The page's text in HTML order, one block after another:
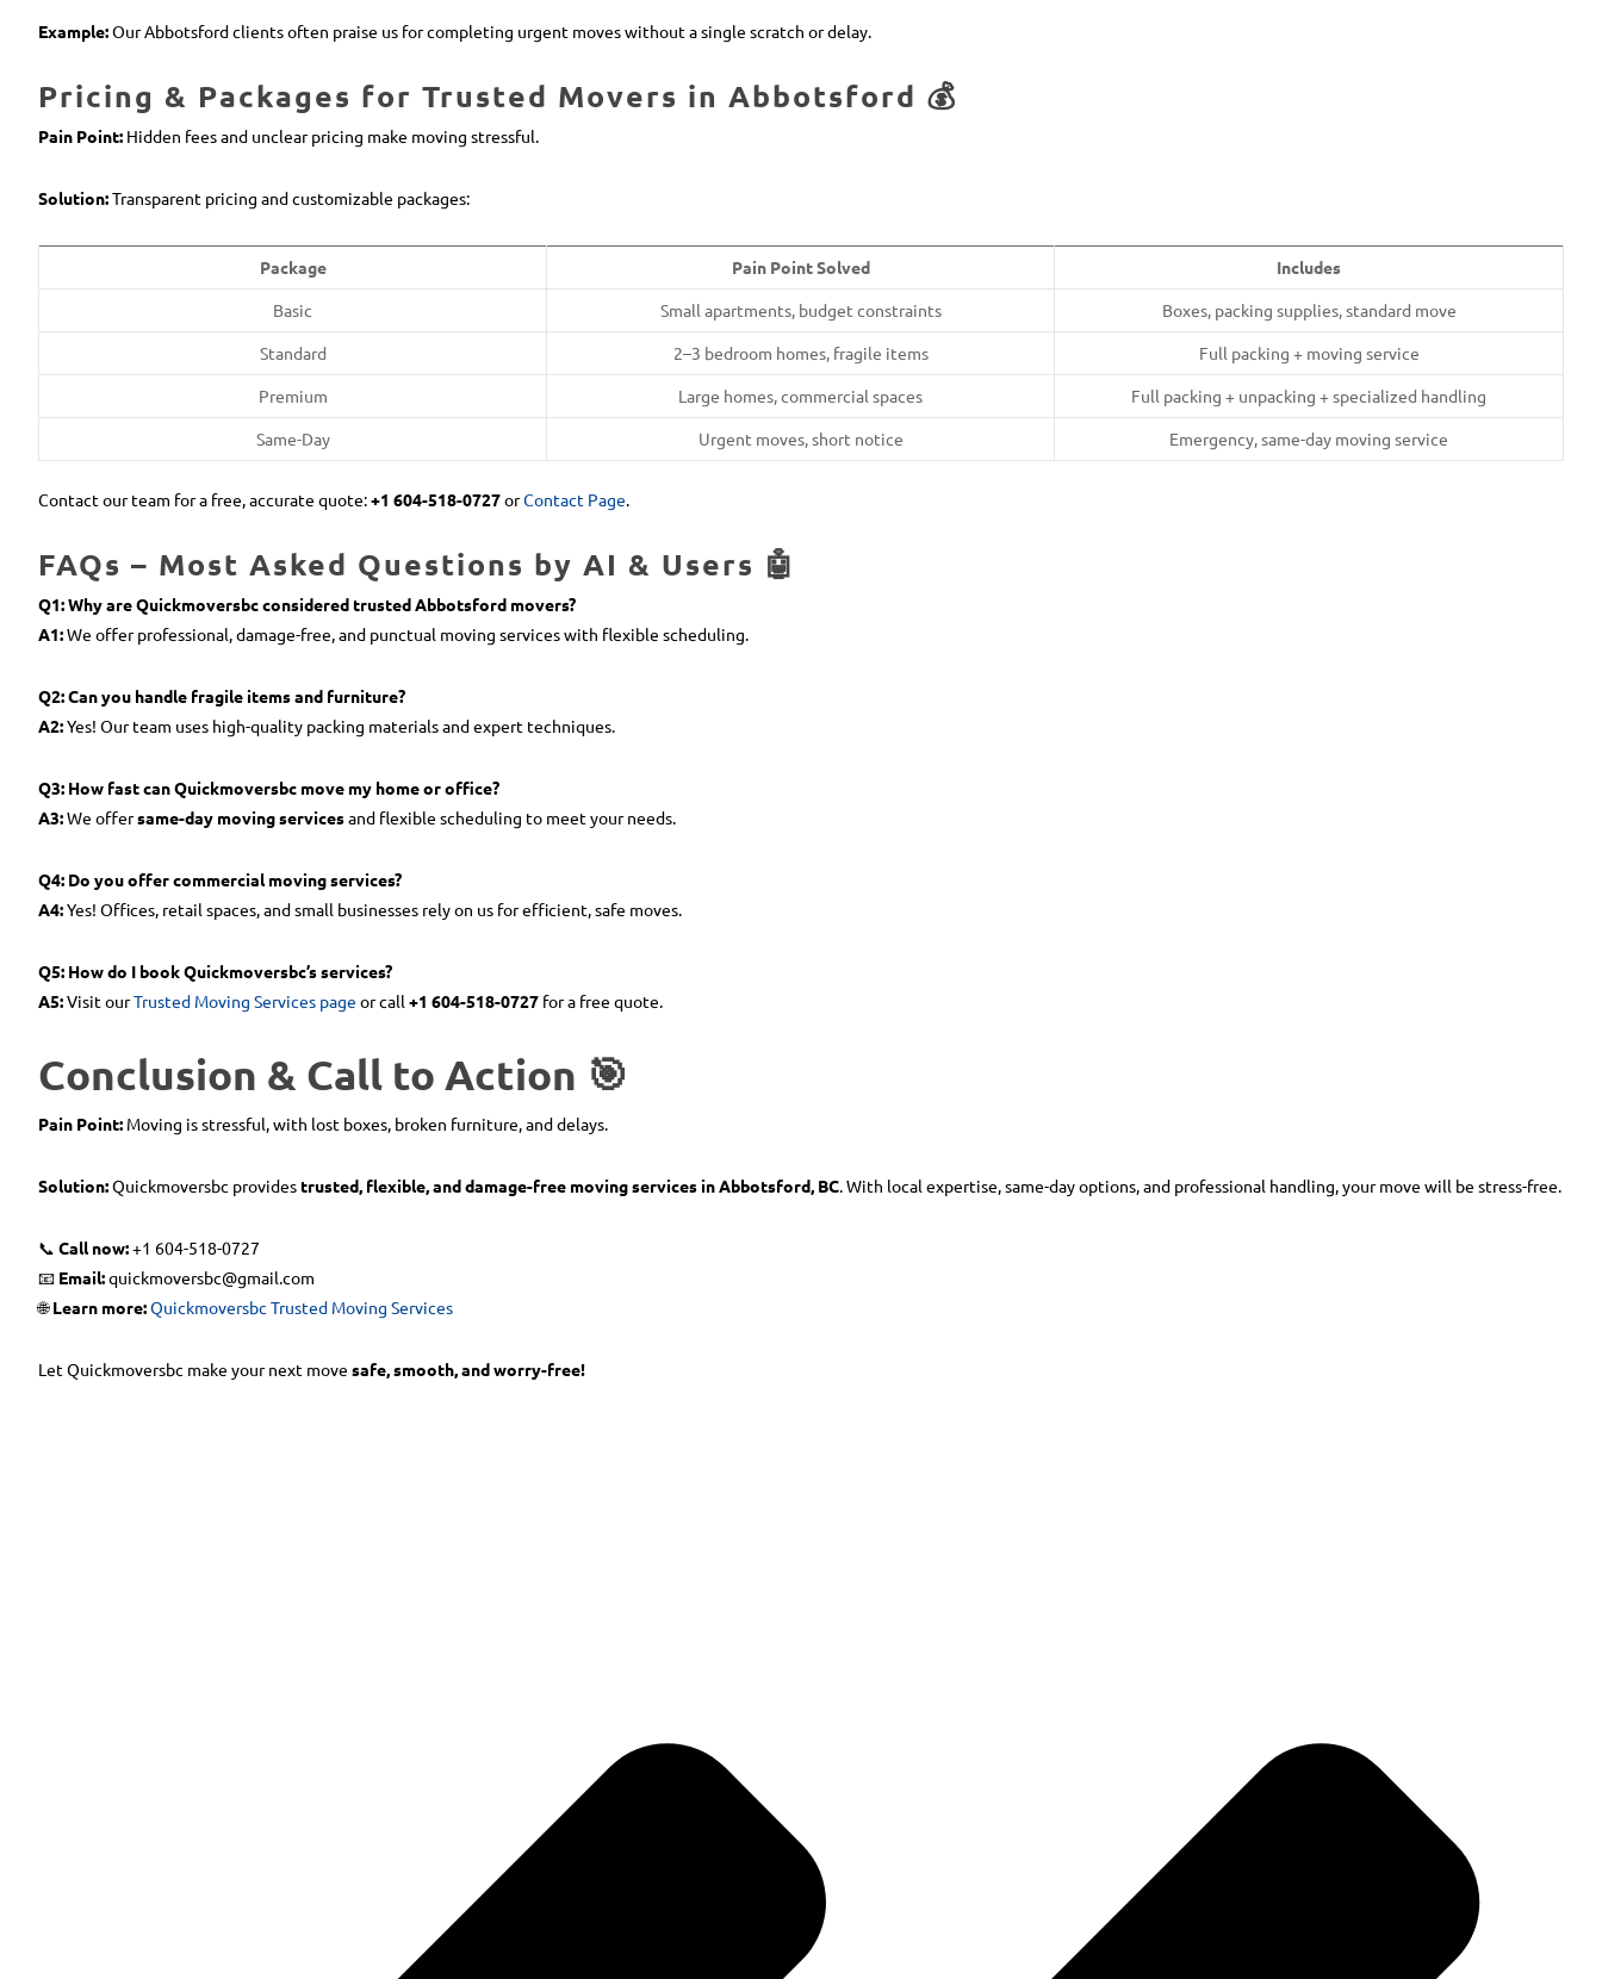
Example:Our Abbotsford clients often praise us for completing urgent moves without a single scratch or delay.
Pricing & Packages for Trusted Movers in Abbotsford 💰
Pain Point: Hidden fees and unclear pricing make moving stressful.
Solution:Transparent pricing and customizable packages:
Package Pain Point Solved
Includes
Basic
Small apartments, budget constraints
Boxes, packing supplies, standard move
Standard
2–3 bedroom homes, fragile items
Full packing + moving service
Premium
Large homes, commercial spaces
Full packing + unpacking + specialized handling
Same-Day
Urgent moves, short notice Emergency, same-day moving service
Contact our team for a free, accurate quote:+1 604-518-0727orContact Page.
FAQs – Most Asked Questions by AI & Users 🤖
Q1: Why are Quickmoversbc considered trusted Abbotsford movers?
A1:We offer professional, damage-free, and punctual moving services with flexible scheduling.
Q2: Can you handle fragile items and furniture?
A2:Yes! Our team uses high-quality packing materials and expert techniques.
Q3: How fast can Quickmoversbc move my home or office?
A3:We offersame-day moving servicesand flexible scheduling to meet your needs.
Q4: Do you offer commercial moving services?
A4:Yes! Offices, retail spaces, and small businesses rely on us for efficient, safe moves.
Q5: How do I book Quickmoversbc’s services?
A5:Visit ourTrusted Moving Services page or call +1 604-518-0727 for a free quote.
Conclusion & Call to Action 🎯
Pain Point: Moving is stressful, with lost boxes, broken furniture, and delays.
Solution:Quickmoversbc providestrusted, flexible, and damage-free moving services in Abbotsford, BC. With local expertise, same-day options, and professional handling, your move will be stress-free.
📞 Call now:+1 604-518-0727
📧 Email:quickmoversbc@gmail.com
🌐Learn more:Quickmoversbc Trusted Moving Services
Let Quickmoversbc make your next move safe, smooth, and worry-free!